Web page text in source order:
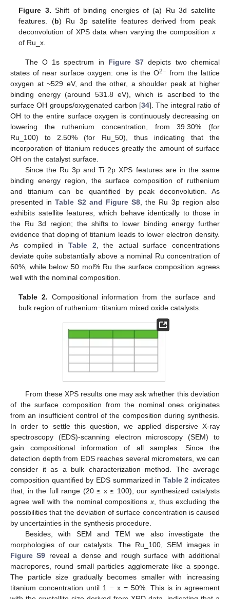
Figure 3. Shift of binding energies of (a) Ru 3d satellite
features. (b) Ru 3p satellite features derived from peak
deconvolution of XPS data when varying the composition x
of Ru_x.
The O 1s spectrum in Figure S7 depicts two chemical
states of near surface oxygen: one is the O2−from the lattice
oxygen at ~529 eV, and the other, a shoulder peak at higher
binding energy (around 531.8 eV), which is ascribed to the
surface OH groups/oxygenated carbon [34]. The integral ratio of
OH to the entire surface oxygen is continuously decreasing on
lowering the ruthenium concentration, from 39.30% (for
Ru_100) to 2.50% (for Ru_50), thus indicating that the
incorporation of titanium reduces greatly the amount of surface
OH on the catalyst surface.
Since the Ru 3p and Ti 2p XPS features are in the same
binding energy region, the surface composition of ruthenium
and titanium can be quantified by peak deconvolution. As
presented inTable S2 and Figure S8, the Ru 3p region also
exhibits satellite features, which behave identically to those in
the Ru 3d region; the shifts to lower binding energy further
evidence that doping of titanium leads to lower electron density.
As compiled in Table 2, the actual surface concentrations
deviate quite substantially above a nominal Ru concentration of
60%, while below 50 mol% Ru the surface composition agrees
well with the nominal composition.
Table 2. Compositional information from the surface and
bulk region of ruthenium−titanium mixed oxide catalysts.
From these XPS results one may ask whether this deviation
of the surface composition from the nominal ones originates
from an insufficient control of the composition during synthesis.
In order to settle this question, we applied dispersive X-ray
spectroscopy (EDS)-scanning electron microscopy (SEM) to
gain compositional information of all samples. Since the
detection depth from EDS reaches several micrometers, we can
consider it as a bulk characterization method. The average
composition quantified by EDS summarized in Table 2 indicates
that, in the full range (20 ≤ x ≤ 100), our synthesized catalysts
agree well with the nominal compositionsx, thus excluding the
possibilities that the deviation of surface concentration is caused
by uncertainties in the synthesis procedure.
Besides, with SEM and TEM we also investigate the
morphologies of our catalysts. The Ru_100, SEM images in
Figure S9 reveal a dense and rough surface with additional
macropores, round small particles agglomerate like a sponge.
The particle size gradually becomes smaller with increasing
titanium concentration until 1 − x = 50%. This is in agreement